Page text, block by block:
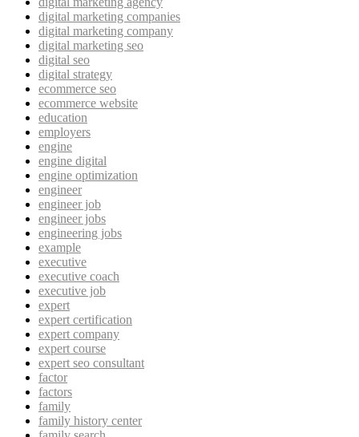
digital marketing companies
digital marketing company
digital marketing seo
digital seo
digital strategy
ecommerce seo
ecommerce website
education
employers
engine
engine digital
engine optimization
engineer
engineer job
engineer jobs
engineering jobs
example
executive
executive coach
executive job
expert
expert certification
expert company
expert course
expert seo consultant
factor
factors
family
family history center